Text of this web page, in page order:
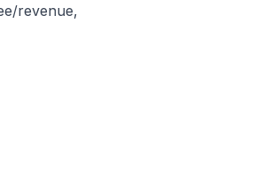
revenue,